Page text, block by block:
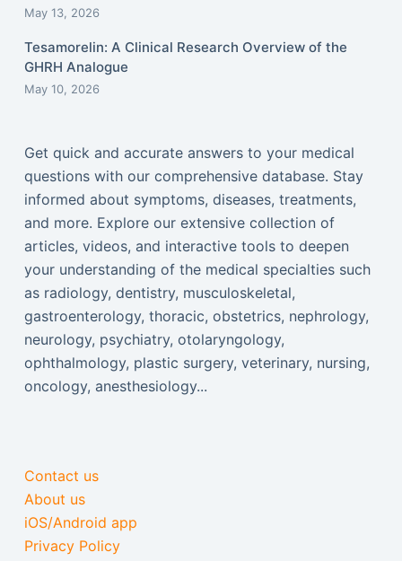
May 13, 2026
Tesamorelin: A Clinical Research Overview of the
GHRH Analogue
May 10, 2026
Get quick and accurate answers to your medical
questions with our comprehensive database. Stay
informed about symptoms, diseases, treatments,
and more. Explore our extensive collection of
articles, videos, and interactive tools to deepen
your understanding of the medical specialties such
as radiology, dentistry, musculoskeletal,
gastroenterology, thoracic, obstetrics, nephrology,
neurology, psychiatry, otolaryngology,
ophthalmology, plastic surgery, veterinary, nursing,
oncology, anesthesiology...
Contact us
About us
iOS/Android app
Privacy Policy